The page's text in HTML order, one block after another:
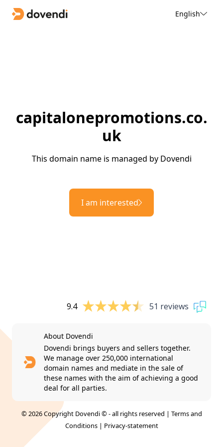
English
capitalonepromotions.co.
uk
This domain name is managed by Dovendi
I am interested
9.4 51 reviews
About Dovendi
Dovendi brings buyers and sellers together.
We manage over 250,000 international
domain names and mediate in the sale of
these names with the aim of achieving a good
deal for all parties.
© 2026 Copyright Dovendi © - all rights reserved | Terms and
Conditions| Privacy-statement